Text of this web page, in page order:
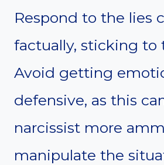
Respond to the lies
factually, sticking to
Avoid getting
defensive, as this
narcissist more
manipulate the